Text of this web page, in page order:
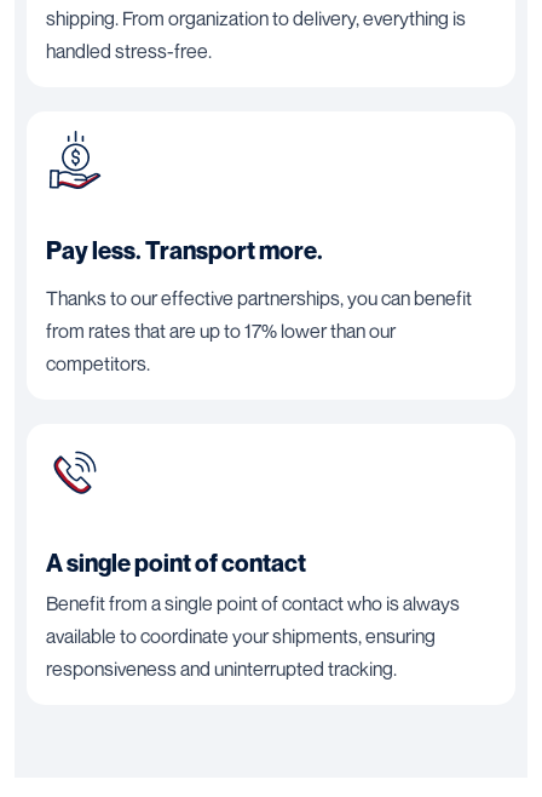
shipping. From organization to delivery, everything is
handled stress-free.
Pay less. Transport more.
Thanks to our effective partnerships, you can benefit
from rates that are up to 17% lower than our
competitors.
A single point of contact
Benefit from a single point of contact who is always
available to coordinate your shipments, ensuring
responsiveness and uninterrupted tracking.